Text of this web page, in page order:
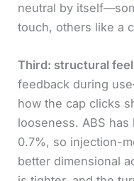
neutral by
touch, others like a
Third: structural
feedback during
how the cap clicks
looseness. ABS
0.7%, so injection-
better dimensional